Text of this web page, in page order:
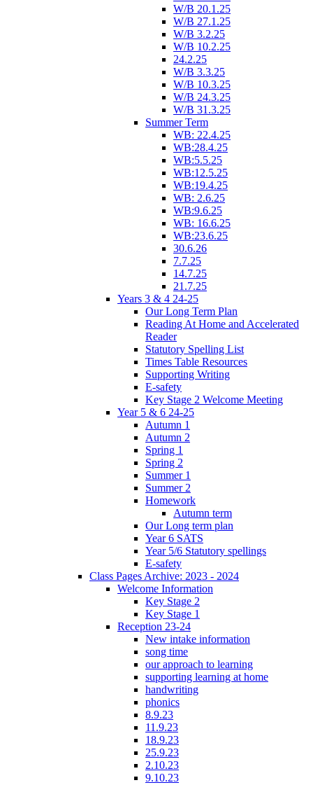
W/B 20.1.25
W/B 27.1.25
W/B 3.2.25
W/B 10.2.25
24.2.25
W/B 3.3.25
W/B 10.3.25
W/B 24.3.25
W/B 31.3.25
Summer Term
WB: 22.4.25
WB:28.4.25
WB:5.5.25
WB:12.5.25
WB:19.4.25
WB: 2.6.25
WB:9.6.25
WB: 16.6.25
WB:23.6.25
30.6.26
7.7.25
14.7.25
21.7.25
Years 3 & 4 24-25
Our Long Term Plan
Reading At Home and Accelerated
Reader
Statutory Spelling List
Times Table Resources
Supporting Writing
E-safety
Key Stage 2 Welcome Meeting
Year 5 & 6 24-25
Autumn 1
Autumn 2
Spring 1
Spring 2
Summer 1
Summer 2
Homework
Autumn term
Our Long term plan
Year 6 SATS
Year 5/6 Statutory spellings
E-safety
Class Pages Archive: 2023 - 2024
Welcome Information
Key Stage 2
Key Stage 1
Reception 23-24
New intake information
song time
our approach to learning
supporting learning at home
handwriting
phonics
8.9.23
11.9.23
18.9.23
25.9.23
2.10.23
9.10.23